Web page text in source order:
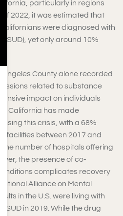
particularly in regions
of 2022, it was estimated that
were diagnosed with
yet only around 10%
Angeles County alone recorded
related to substance
impact on individuals
California has made
this crisis, with a 68%
facilities between 2017 and
the number of hospitals offering
the presence of co-
complicates recovery
Alliance on Mental
in the U.S. were living with
SUD in 2019. While the drug